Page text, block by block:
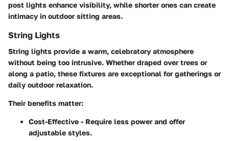
post lights enhance visibility, while shorter ones can create
intimacy in outdoor sitting areas.
String Lights
String lights provide a warm, celebratory atmosphere
without being too intrusive. Whether draped over trees or
along a patio, these fixtures are exceptional for gatherings or
daily outdoor relaxation.
Their benefits matter:
Cost-Effective - Require less power and offer
adjustable styles.